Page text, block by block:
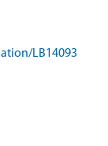
LB14093